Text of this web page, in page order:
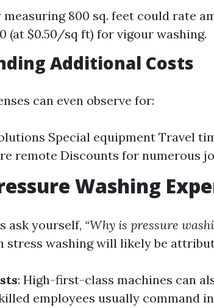
800 sq. feet could rate
(at $0.50/sq ft) for vigour washing.
Additional Costs
can even observe for:
Special equipment Travel
remote Discounts for numerous
Washing
ask yourself, “Why is pressure
stress washing will likely be
: High-first-class machines can
employees usually command